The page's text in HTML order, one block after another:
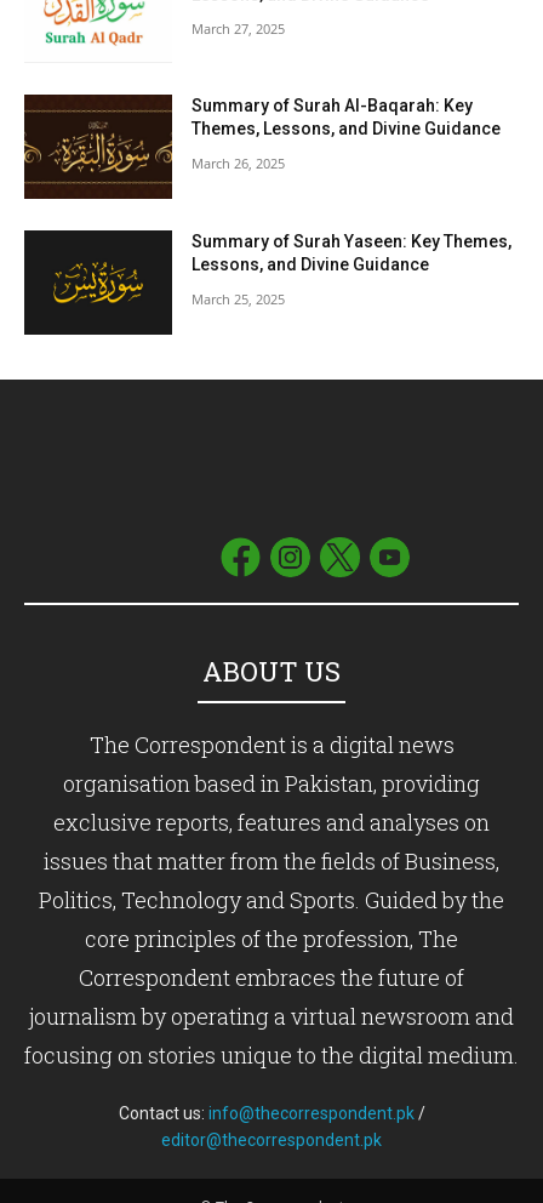
March 27, 2025
Summary of Surah Al-Baqarah: Key
Themes, Lessons, and Divine Guidance
March 26, 2025
Summary of Surah Yaseen: Key Themes,
Lessons, and Divine Guidance
March 25, 2025
ABOUT US
The Correspondent is a digital news
organisation based in Pakistan, providing
exclusive reports, features and analyses on
issues that matter from the fields of Business,
Politics, Technology and Sports. Guided by the
core principles of the profession, The
Correspondent embraces the future of
journalism by operating a virtual newsroom and
focusing on stories unique to the digital medium.
Contact us: info@thecorrespondent.pk/
editor@thecorrespondent.pk